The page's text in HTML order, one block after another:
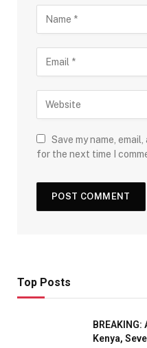
Save my name,
for the next time I
Top Posts
Kenya,